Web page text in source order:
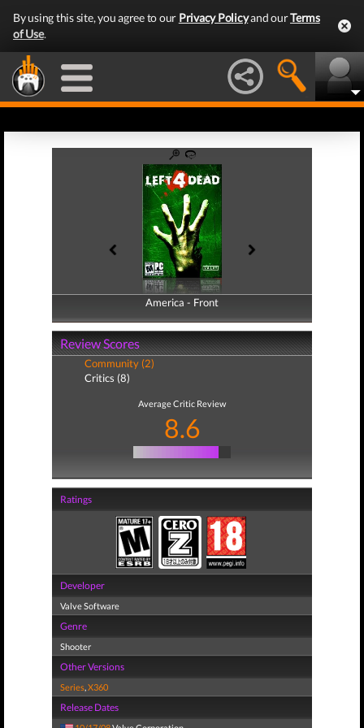
By using this site, you agree to our Privacy Policyand ourTerms
of Use.
America - Front
America - Back
Review Scores
Community (2)
Critics (8)
Average Critic Review
8.6
Ratings
Developer
Valve Software
Genre
Shooter
Other Versions
Series,X360
Release Dates